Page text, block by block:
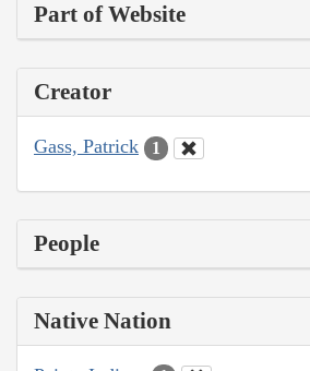
Part of Website
Creator
Gass, Patrick 1
People
Native Nation